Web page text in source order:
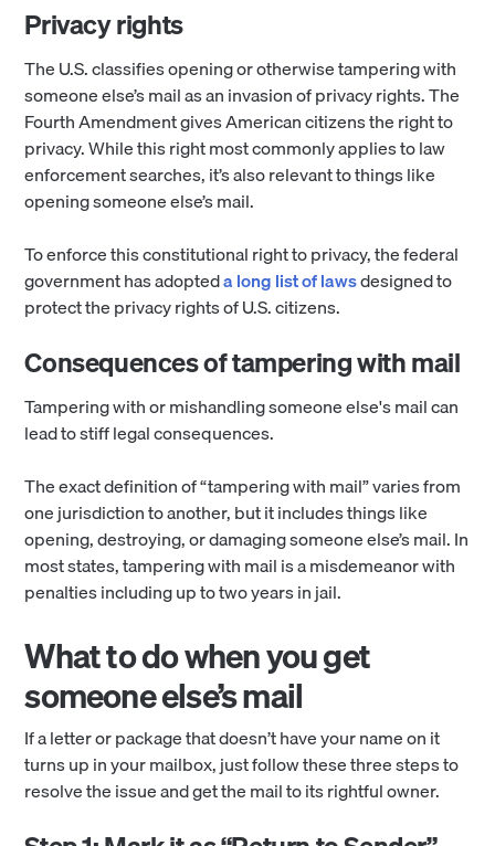
Privacy rights
The U.S. classifies opening or otherwise tampering with
someone else’s mail as an invasion of privacy rights. The
Fourth Amendment gives American citizens the right to
privacy. While this right most commonly applies to law
enforcement searches, it’s also relevant to things like
opening someone else’s mail.
To enforce this constitutional right to privacy, the federal
government has adopteda long list of lawsdesigned to
protect the privacy rights of U.S. citizens.
Consequences of tampering with mail
Tampering with or mishandling someone else's mail can
lead to stiff legal consequences.
The exact definition of “tampering with mail” varies from
one jurisdiction to another, but it includes things like
opening, destroying, or damaging someone else’s mail. In
most states, tampering with mail is a misdemeanor with
penalties including up to two years in jail.
What to do when you get
someone else’s mail
If a letter or package that doesn’t have your name on it
turns up in your mailbox, just follow these three steps to
resolve the issue and get the mail to its rightful owner.